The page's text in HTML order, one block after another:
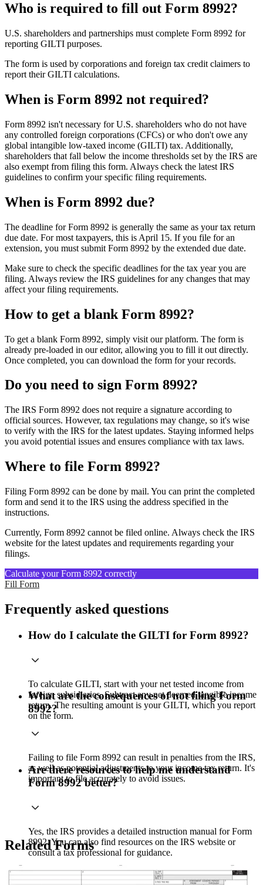
Who is required to fill out Form 8992?
U.S. shareholders and partnerships must complete Form 8992 for
reporting GILTI purposes.
The form is used by corporations and foreign tax credit claimers to
report their GILTI calculations.
When is Form 8992 not required?
Form 8992 isn't necessary for U.S. shareholders who do not have
any controlled foreign corporations (CFCs) or who don't owe any
global intangible low-taxed income (GILTI) tax. Additionally,
shareholders that fall below the income thresholds set by the IRS are
also exempt from filing this form. Always check the latest IRS
guidelines to confirm your specific filing requirements.
When is Form 8992 due?
The deadline for Form 8992 is generally the same as your tax return
due date. For most taxpayers, this is April 15. If you file for an
extension, you must submit Form 8992 by the extended due date.
Make sure to check the specific deadlines for the tax year you are
filing. Always review the IRS guidelines for any changes that may
affect your filing requirements.
How to get a blank Form 8992?
To get a blank Form 8992, simply visit our platform. The form is
already pre-loaded in our editor, allowing you to fill it out directly.
Once completed, you can download the form for your records.
Do you need to sign Form 8992?
The IRS Form 8992 does not require a signature according to
official sources. However, tax regulations may change, so it's wise
to verify with the IRS for the latest updates. Staying informed helps
you avoid potential issues and ensures compliance with tax laws.
Where to file Form 8992?
Filing Form 8992 can be done by mail. You can print the completed
form and send it to the IRS using the address specified in the
instructions.
Currently, Form 8992 cannot be filed online. Always check the IRS
website for the latest updates and requirements regarding your
filings.
Calculate your Form 8992 correctly
Fill Form
Frequently asked questions
How do I calculate the GILTI for Form 8992?
To calculate GILTI, start with your net tested income from
foreign subsidiaries. Subtract any net deemed tangible income
return. The resulting amount is your GILTI, which you report
on the form.
What are the consequences of not filing Form
8992?
Failing to file Form 8992 can result in penalties from the IRS,
as well as potential adjustments to your income tax return. It's
important to file accurately to avoid issues.
Are there resources to help me understand
Form 8992 better?
Yes, the IRS provides a detailed instruction manual for Form
8992. You can also find resources on the IRS website or
consult a tax professional for guidance.
Related Forms